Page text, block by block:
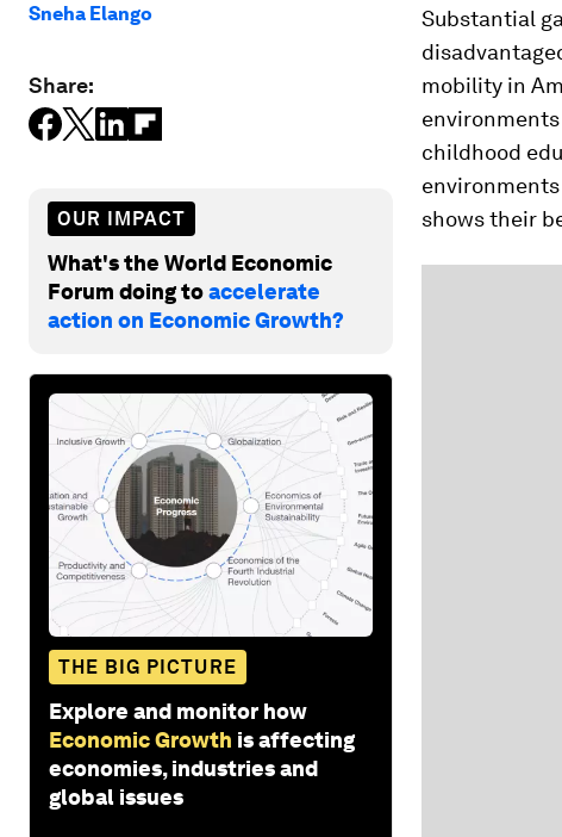
Sneha Elango
Share:
OUR IMPACT
What's the World Economic
Forum doing toaccelerate
action on Economic Growth?
THE BIG PICTURE
Explore and monitor how
Economic Growth is affecting
economies, industries and
global issues
Substantial
mobility in
childhood
shows their